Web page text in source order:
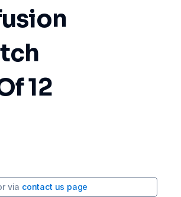
12
via contact us page